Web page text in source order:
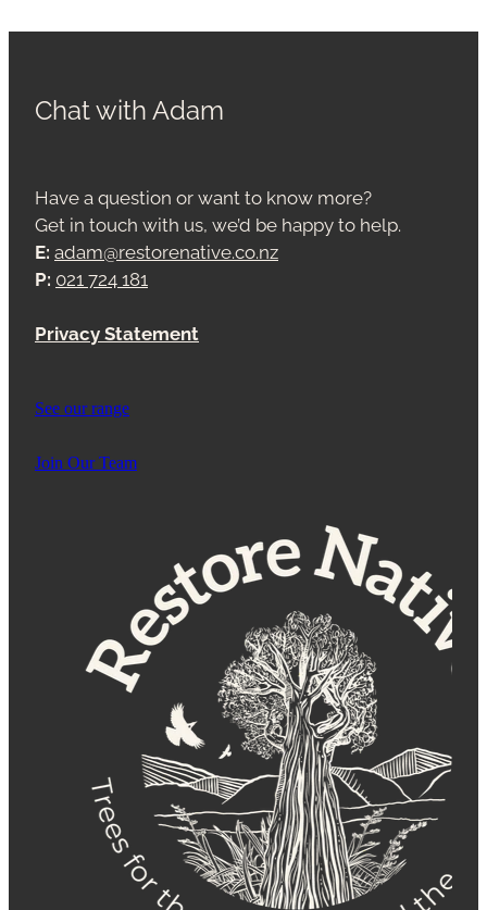
Chat with Adam
Have a question or want to know more?
Get in touch with us, we’d be happy to help.
E: adam@restorenative.co.nz
P: 021 724 181
Privacy Statement
See our range
Join Our Team